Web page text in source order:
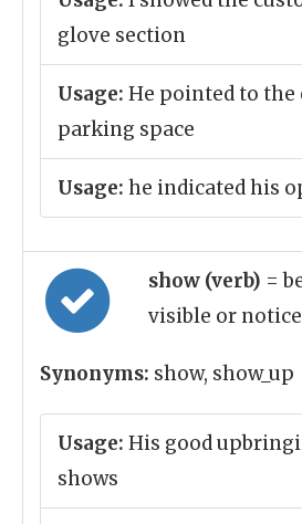
glove section
Usage: He pointed to the
parking space
Usage: he indicated his
show (verb) =
visible or
Synonyms: show, show_up
Usage: His good
shows